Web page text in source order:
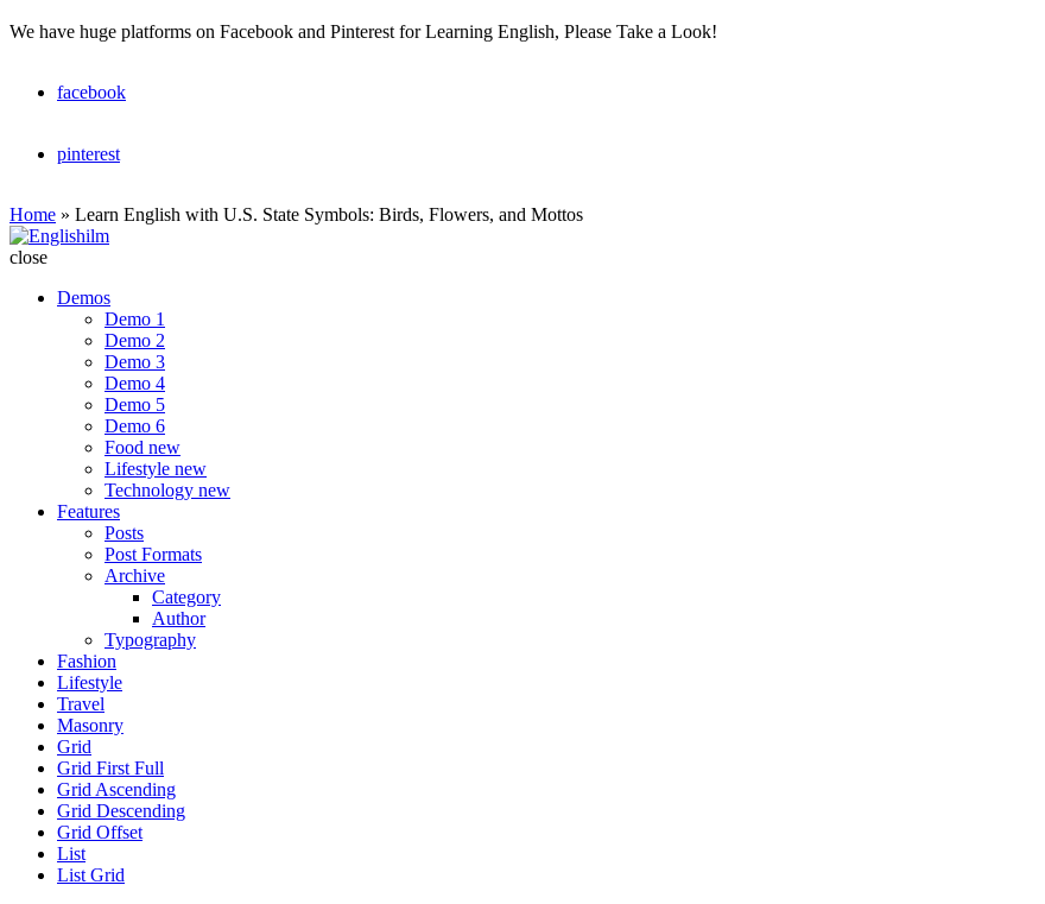
We have huge platforms on Facebook and Pinterest for Learning English, Please Take a Look!
facebook
pinterest
Home » Learn English with U.S. State Symbols: Birds, Flowers, and Mottos
Englishilm
close
Demos
Demo 1
Demo 2
Demo 3
Demo 4
Demo 5
Demo 6
Food new
Lifestyle new
Technology new
Features
Posts
Post Formats
Archive
Category
Author
Typography
Fashion
Lifestyle
Travel
Masonry
Grid
Grid First Full
Grid Ascending
Grid Descending
Grid Offset
List
List Grid